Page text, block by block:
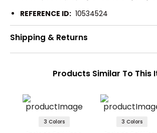
REFERENCE ID: 10534524
Shipping & Returns
Products Similar To This
3 Colors
3 Colors